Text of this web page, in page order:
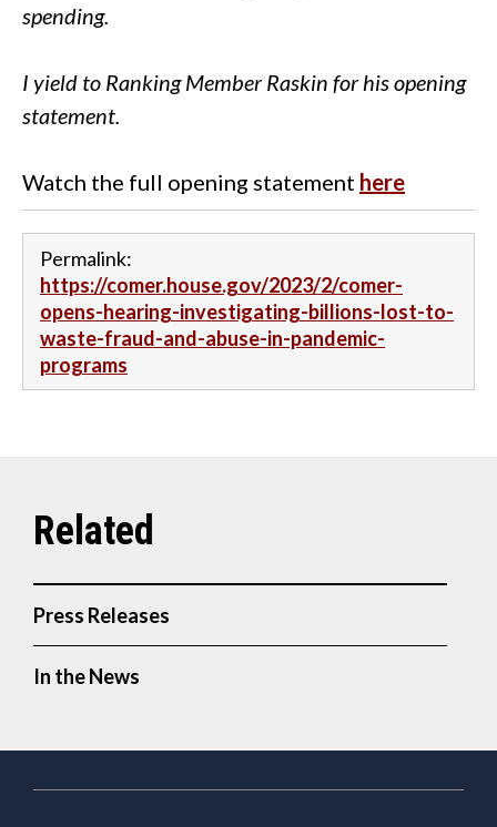
spending.
I yield to Ranking Member Raskin for his opening
statement.
Watch the full opening statement here
Permalink:
https://comer.house.gov/2023/2/comer-
opens-hearing-investigating-billions-lost-to-
waste-fraud-and-abuse-in-pandemic-
programs
Press Releases
In the News